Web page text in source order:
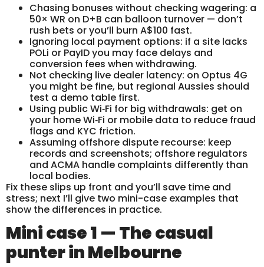
Chasing bonuses without checking wagering: a
50× WR on D+B can balloon turnover — don’t
rush bets or you’ll burn A$100 fast.
Ignoring local payment options: if a site lacks
POLi or PayID you may face delays and
conversion fees when withdrawing.
Not checking live dealer latency: on Optus 4G
you might be fine, but regional Aussies should
test a demo table first.
Using public Wi‑Fi for big withdrawals: get on
your home Wi‑Fi or mobile data to reduce fraud
flags and KYC friction.
Assuming offshore dispute recourse: keep
records and screenshots; offshore regulators
and ACMA handle complaints differently than
local bodies.
Fix these slips up front and you’ll save time and
stress; next I’ll give two mini-case examples that
show the differences in practice.
Mini case 1 — The casual
punter in Melbourne